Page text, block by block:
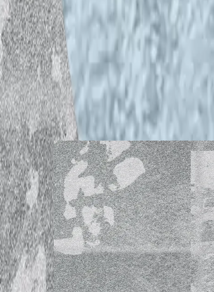
recording room located at
**The views expressed in
necessarily reflect the view of
***If you have any feedback
helsinkiopenwaves@gmail.com
Listen to other
Guest: Sophia Wekesa
World Music School
Guest: Ilkka Heinonen
World Music School